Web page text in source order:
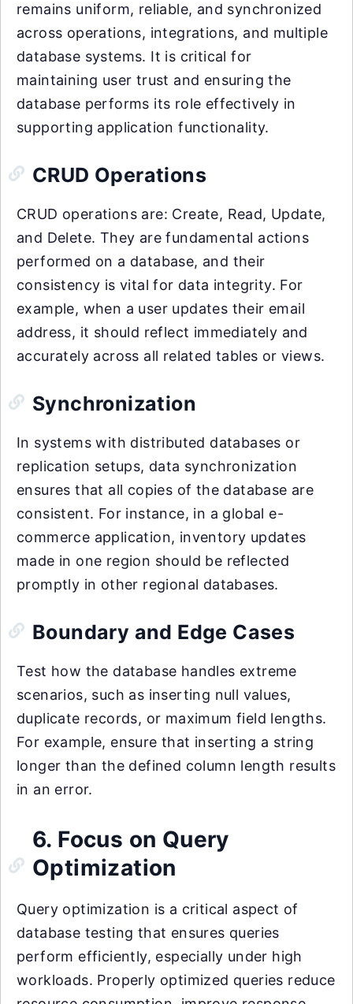
remains uniform, reliable, and synchronized
across operations, integrations, and multiple
database systems. It is critical for
maintaining user trust and ensuring the
database performs its role effectively in
supporting application functionality.
CRUD Operations
CRUD operations are: Create, Read, Update,
and Delete. They are fundamental actions
performed on a database, and their
consistency is vital for data integrity. For
example, when a user updates their email
address, it should reflect immediately and
accurately across all related tables or views.
Synchronization
In systems with distributed databases or
replication setups, data synchronization
ensures that all copies of the database are
consistent. For instance, in a global e-
commerce application, inventory updates
made in one region should be reflected
promptly in other regional databases.
Boundary and Edge Cases
Test how the database handles extreme
scenarios, such as inserting null values,
duplicate records, or maximum field lengths.
For example, ensure that inserting a string
longer than the defined column length results
in an error.
6. Focus on Query
Optimization
Query optimization is a critical aspect of
database testing that ensures queries
perform efficiently, especially under high
workloads. Properly optimized queries reduce